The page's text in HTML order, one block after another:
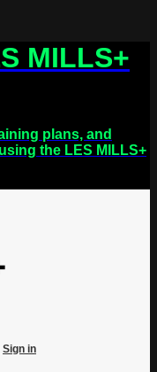
MILLS+
plans, and
the LES MILLS+
Sign in